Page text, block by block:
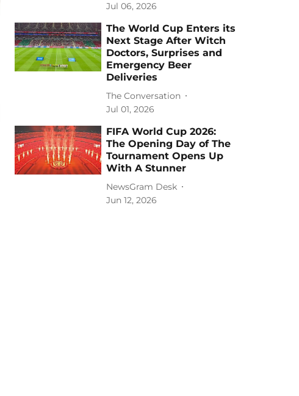
Jul 06, 2026
The World Cup Enters its
Next Stage After Witch
Doctors, Surprises and
Emergency Beer
Deliveries
The Conversation
Jul 01, 2026
FIFA World Cup 2026:
The Opening Day of The
Tournament Opens Up
With A Stunner
NewsGram Desk
Jun 12, 2026